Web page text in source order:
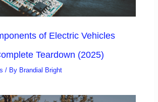
of Electric Vehicles
Teardown (2025)
/ By Brandial Bright